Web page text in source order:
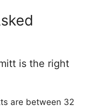
is the right
are between 32